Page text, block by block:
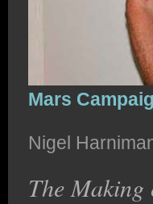
Mars
Nigel
The